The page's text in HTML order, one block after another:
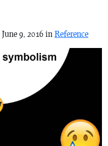
9, 2016 in Reference